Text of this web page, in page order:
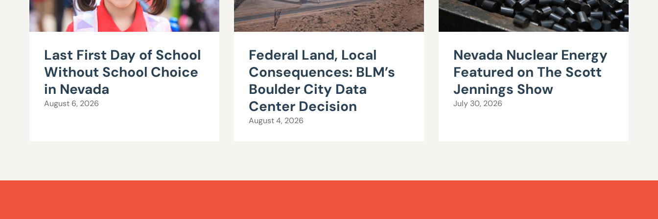
Last First Day of School
Without School Choice
in Nevada
August 6, 2026
Federal Land, Local
Consequences: BLM’s
Boulder City Data
Center Decision
August 4, 2026
Nevada Nuclear Energy
Featured on The Scott
Jennings Show
July 30, 2026